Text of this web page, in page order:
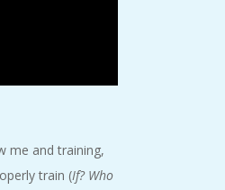
me and training,
train (If? Who